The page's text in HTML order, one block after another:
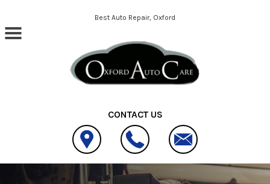
Best Auto Repair, Oxford
CONTACT US